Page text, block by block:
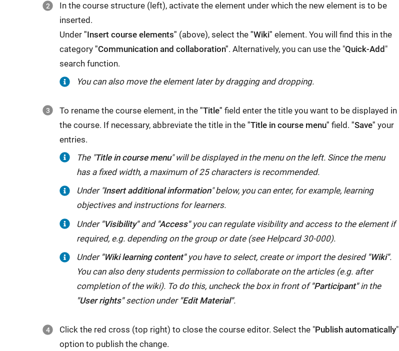
In the course structure (left), activate the element under which the new element is to be
inserted.
Under"Insert course elements" (above), select the"Wiki" element. You will find this in the
category"Communication and collaboration". Alternatively, you can use the "Quick-Add "
search function.
You can also move the element later by dragging and dropping.
To rename the course element, in the"Title" field enter the title you want to be displayed in
the course. If necessary, abbreviate the title in the"Title in course menu" field."Save" your
entries.
The "Title in course menu" will be displayed in the menu on the left. Since the menu
has a fixed width, a maximum of 25 characters is recommended.
Under "Insert additional information" below, you can enter, for example, learning
objectives and instructions for learners.
Under "Visibility"and "Access"you can regulate visibility and access to the element if
required, e.g. depending on the group or date (see Helpcard 30-000).
Under "Wiki learning content"you have to select, create or import the desired "Wiki".
You can also deny students permission to collaborate on the articles (e.g. after
completion of the wiki). To do this, uncheck the box in front of "Participant"in the
"User rights"section under "Edit Material".
Click the red cross (top right) to close the course editor. Select the "Publish automatically"
option to publish the change.